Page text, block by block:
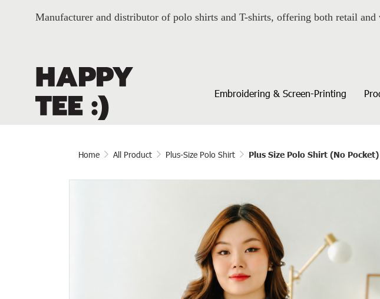
Manufacturer and distributor of polo shirts and T-shirts, offering both retail and
Embroidering & Screen-Printing
Home All Product Plus-Size Polo Shirt Plus Size Polo Shirt (No